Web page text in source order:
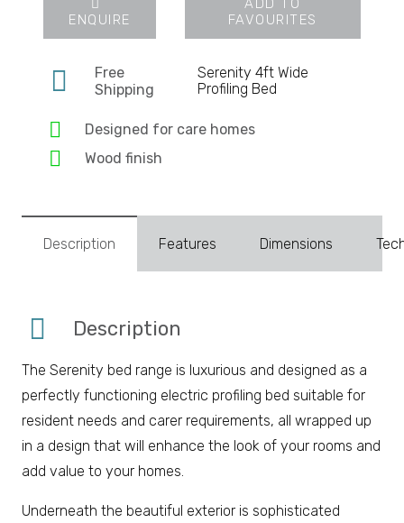
ENQUIRE
ADD TO
FAVOURITES
Free
Shipping
Serenity 4ft Wide
Profiling Bed
Designed for care homes
Wood finish
Description Features Dimensions
Description
The Serenity bed range is luxurious and designed as a
perfectly functioning electric profiling bed suitable for
resident needs and carer requirements, all wrapped up
in a design that will enhance the look of your rooms and
add value to your homes.
Underneath the beautiful exterior is sophisticated